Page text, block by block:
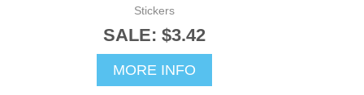
Stickers
SALE: $3.42
MORE INFO